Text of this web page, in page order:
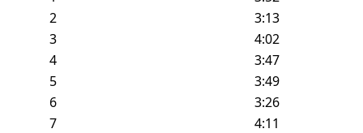
2
3:13
3
4:02
4
3:47
5
3:49
6
3:26
7
4:11